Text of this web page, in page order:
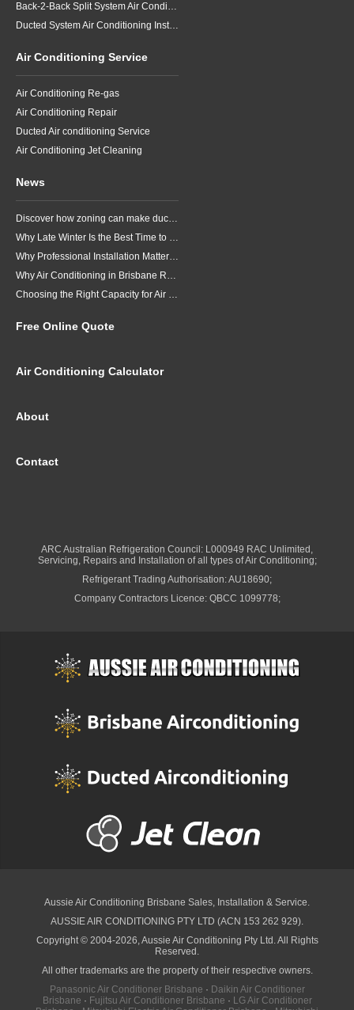
Back-2-Back Split System Air Conditioning Installation
Ducted System Air Conditioning Installation
Air Conditioning Service
Air Conditioning Re-gas
Air Conditioning Repair
Ducted Air conditioning Service
Air Conditioning Jet Cleaning
News
Discover how zoning can make ducted air conditioning in Brisbane more comfortable, efficient and better suited to the way your household lives.
Why Late Winter Is the Best Time to Upgrade Your Air Conditioner in Brisbane
Why Professional Installation Matters for Air Conditioning in Brisbane
Why Air Conditioning in Brisbane Requires a Local Approach
Choosing the Right Capacity for Air Conditioning in Brisbane
Free Online Quote
Air Conditioning Calculator
About
Contact
ARC Australian Refrigeration Council: L000949 RAC Unlimited,
Servicing, Repairs and Installation of all types of Air Conditioning;
Refrigerant Trading Authorisation: AU18690;
Company Contractors Licence: QBCC 1099778;
Aussie Air Conditioning Brisbane Sales, Installation & Service.
AUSSIE AIR CONDITIONING PTY LTD (ACN 153 262 929).
Copyright © 2004-2026, Aussie Air Conditioning Pty Ltd. All Rights
Reserved.
All other trademarks are the property of their respective owners.
Panasonic Air Conditioner Brisbane · Daikin Air Conditioner
Brisbane · Fujitsu Air Conditioner Brisbane · LG Air Conditioner